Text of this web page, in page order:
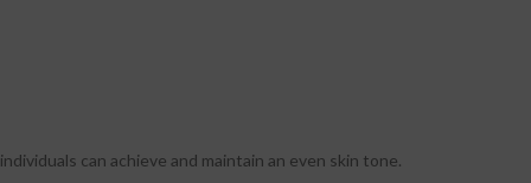
can achieve and maintain an even skin tone.